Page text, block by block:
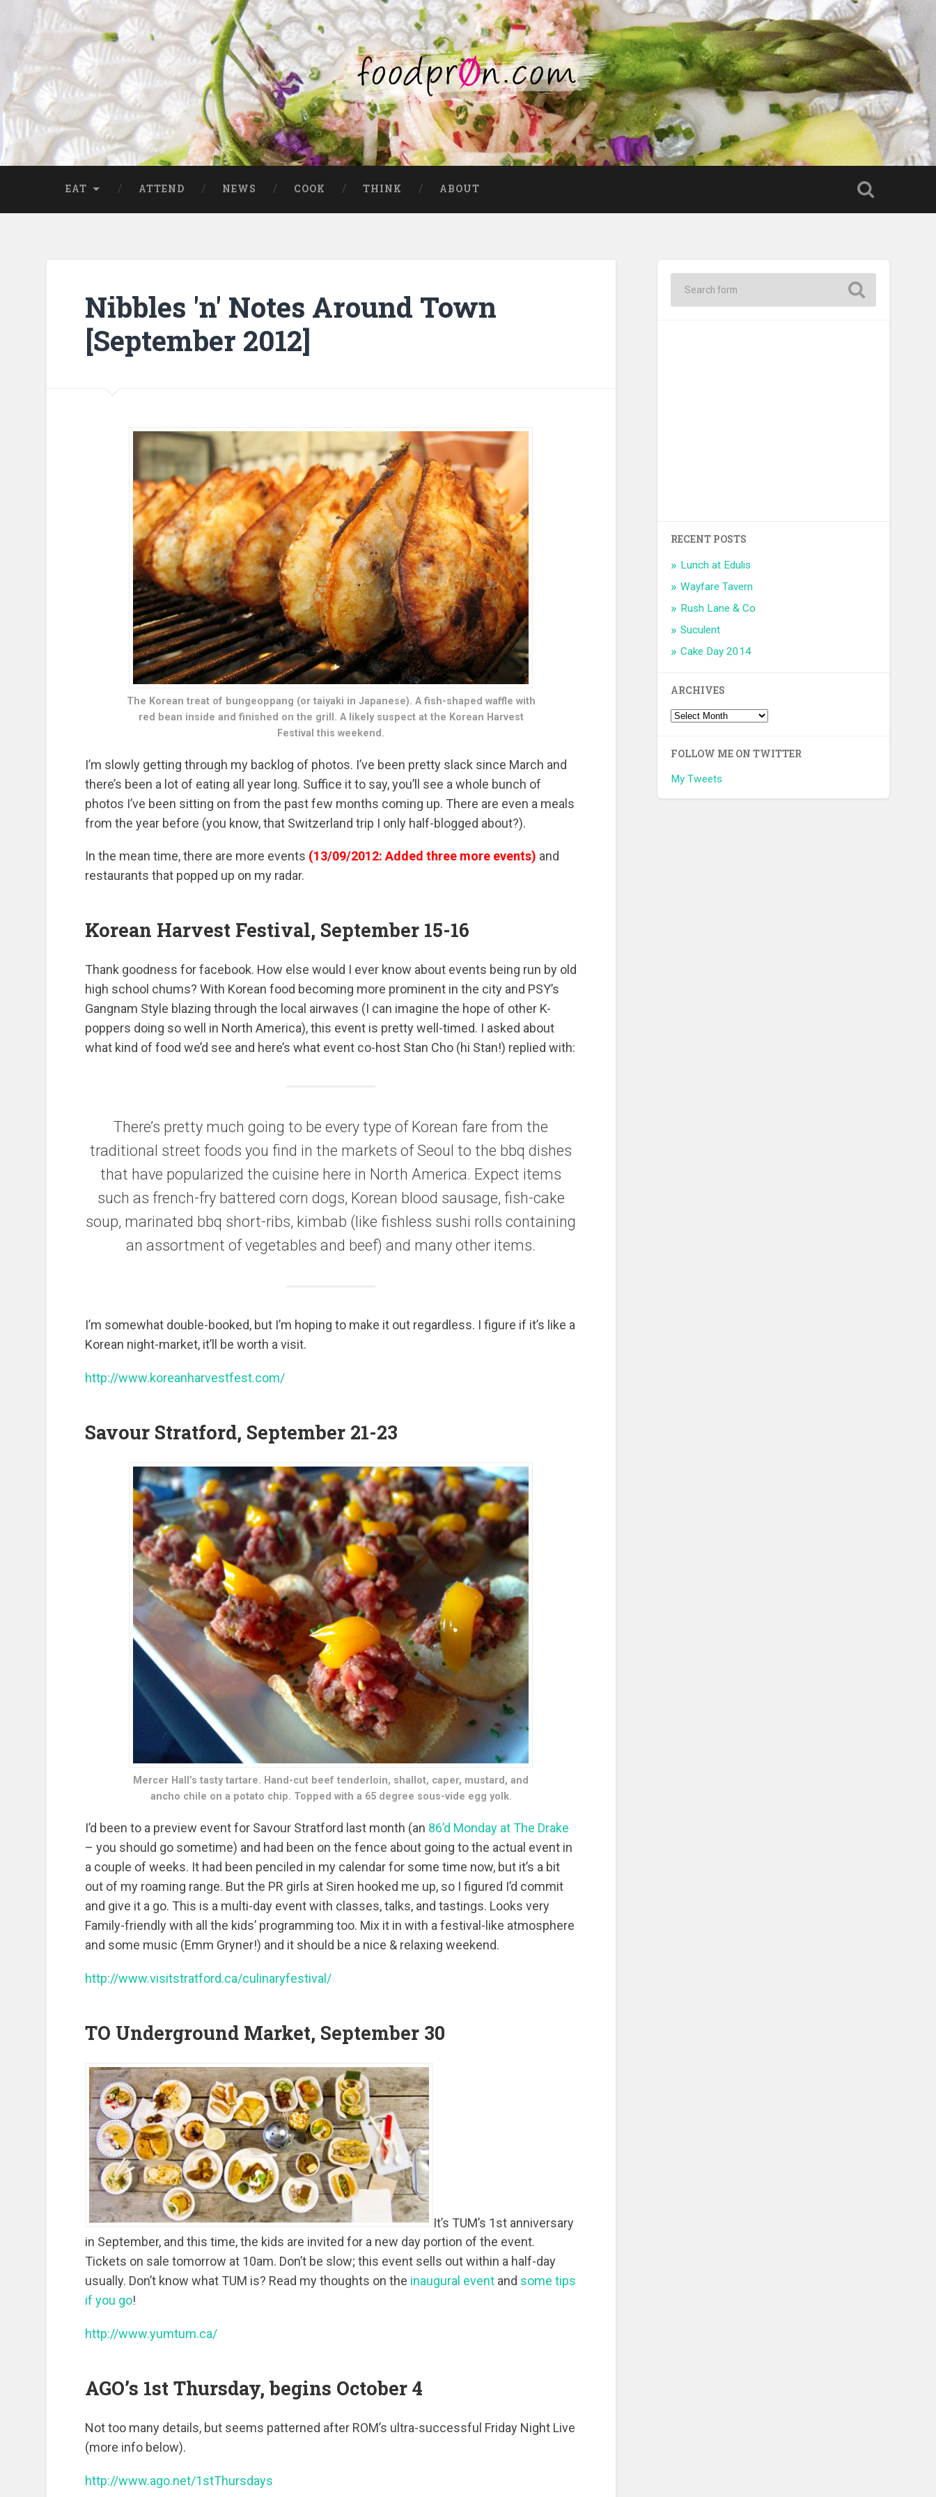
EAT ATTEND NEWS COOK THINK ABOUT
Nibbles 'n' Notes Around Town
[September 2012]
The Korean treat of bungeoppang (or taiyaki in Japanese). A fish-shaped waffle with
red bean inside and finished on the grill. A likely suspect at the Korean Harvest
Festival this weekend.
I’m slowly getting through my backlog of photos. I’ve been pretty slack since March and
there’s been a lot of eating all year long. Suffice it to say, you’ll see a whole bunch of
photos I’ve been sitting on from the past few months coming up. There are even a meals
from the year before (you know, that Switzerland trip I only half-blogged about?).
In the mean time, there are more events (13/09/2012: Added three more events) and
restaurants that popped up on my radar.
Korean Harvest Festival, September 15-16
Thank goodness for facebook. How else would I ever know about events being run by old
high school chums? With Korean food becoming more prominent in the city and PSY’s
Gangnam Style blazing through the local airwaves (I can imagine the hope of other K-
poppers doing so well in North America), this event is pretty well-timed. I asked about
what kind of food we’d see and here’s what event co-host Stan Cho (hi Stan!) replied with:
There’s pretty much going to be every type of Korean fare from the
traditional street foods you find in the markets of Seoul to the bbq dishes
that have popularized the cuisine here in North America. Expect items
such as french-fry battered corn dogs, Korean blood sausage, fish-cake
soup, marinated bbq short-ribs, kimbab (like fishless sushi rolls containing
an assortment of vegetables and beef) and many other items.
I’m somewhat double-booked, but I’m hoping to make it out regardless. I figure if it’s like a
Korean night-market, it’ll be worth a visit.
http://www.koreanharvestfest.com/
Savour Stratford, September 21-23
Mercer Hall’s tasty tartare. Hand-cut beef tenderloin, shallot, caper, mustard, and
ancho chile on a potato chip. Topped with a 65 degree sous-vide egg yolk.
I’d been to a preview event for Savour Stratford last month (an 86’d Monday at The Drake
– you should go sometime) and had been on the fence about going to the actual event in
a couple of weeks. It had been penciled in my calendar for some time now, but it’s a bit
out of my roaming range. But the PR girls at Siren hooked me up, so I figured I’d commit
and give it a go. This is a multi-day event with classes, talks, and tastings. Looks very
Family-friendly with all the kids’ programming too. Mix it in with a festival-like atmosphere
and some music (Emm Gryner!) and it should be a nice & relaxing weekend.
http://www.visitstratford.ca/culinaryfestival/
TO Underground Market, September 30
It’s TUM’s 1st anniversary
in September, and this time, the kids are invited for a new day portion of the event.
Tickets on sale tomorrow at 10am. Don’t be slow; this event sells out within a half-day
usually. Don’t know what TUM is? Read my thoughts on the inaugural event and some tips
if you go!
http://www.yumtum.ca/
AGO’s 1st Thursday, begins October 4
Not too many details, but seems patterned after ROM’s ultra-successful Friday Night Live
(more info below).
http://www.ago.net/1stThursdays
RECENT POSTS
Lunch at Edulis
Wayfare Tavern
Rush Lane & Co
Suculent
Cake Day 2014
ARCHIVES
FOLLOW ME ON TWITTER
My Tweets